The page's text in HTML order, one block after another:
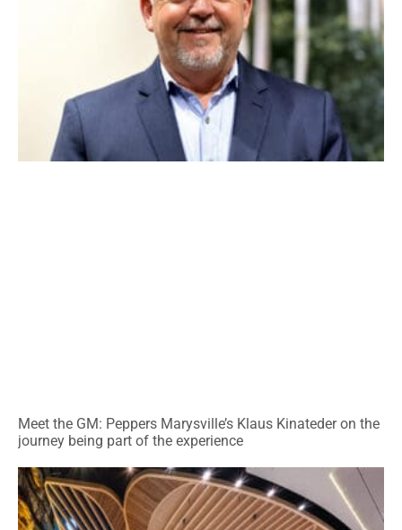
Meet the GM: Peppers Marysville’s Klaus Kinateder on the
journey being part of the experience